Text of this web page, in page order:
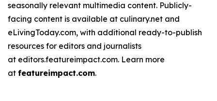
seasonally relevant multimedia content. Publicly-
facing content is available at culinary.net and
eLivingToday.com, with additional ready-to-publish
resources for editors and journalists
at editors.featureimpact.com. Learn more
at featureimpact.com.